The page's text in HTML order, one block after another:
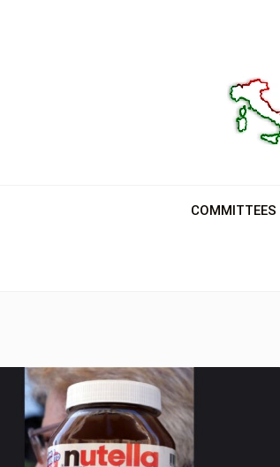
COMMITTEES